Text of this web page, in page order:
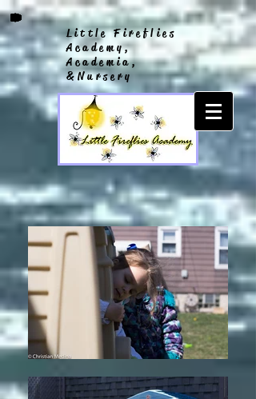
Little Fireflies
Academy,
Academia,
&Nursery